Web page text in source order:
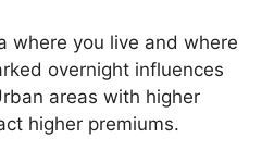
where you live and where
overnight influences
areas with higher
higher premiums.